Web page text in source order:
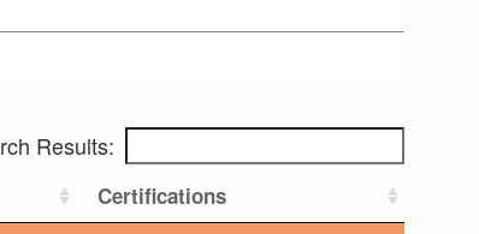
Results:
Certifications